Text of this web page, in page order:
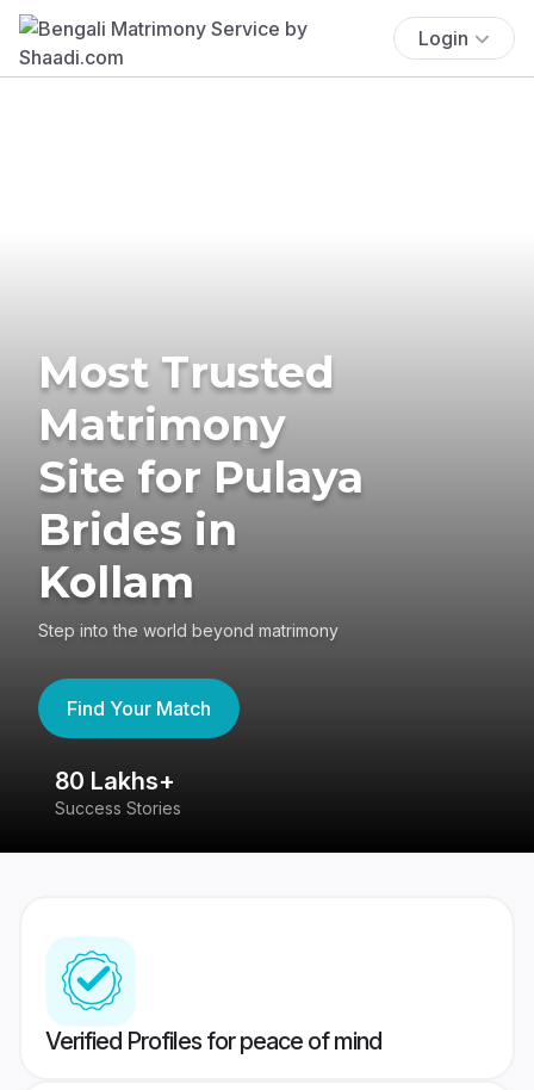
Login
Most Trusted
Matrimony
Site for Pulaya
Brides in
Kollam
Step into the world beyond matrimony
Find Your Match
80 Lakhs+
Success Stories
Verified Profiles for peace of mind